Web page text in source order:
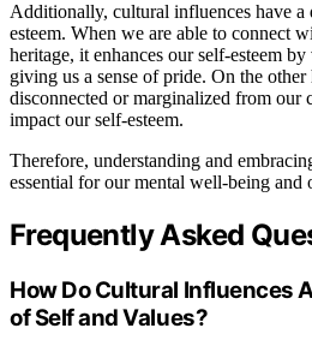
Additionally, cultural influences have a
esteem. When we are able to connect
heritage, it enhances our self-esteem
giving us a sense of pride. On the
disconnected or marginalized from our
impact our self-esteem.
Therefore, understanding and
essential for our mental well-being and
Frequently Asked
How Do Cultural Influences
of Self and Values?